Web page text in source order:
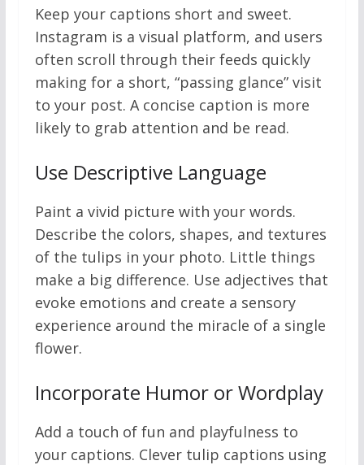
Keep your captions short and sweet.
Instagram is a visual platform, and users
often scroll through their feeds quickly
making for a short, “passing glance” visit
to your post. A concise caption is more
likely to grab attention and be read.
Use Descriptive Language
Paint a vivid picture with your words.
Describe the colors, shapes, and textures
of the tulips in your photo. Little things
make a big difference. Use adjectives that
evoke emotions and create a sensory
experience around the miracle of a single
flower.
Incorporate Humor or Wordplay
Add a touch of fun and playfulness to
your captions. Clever tulip captions using